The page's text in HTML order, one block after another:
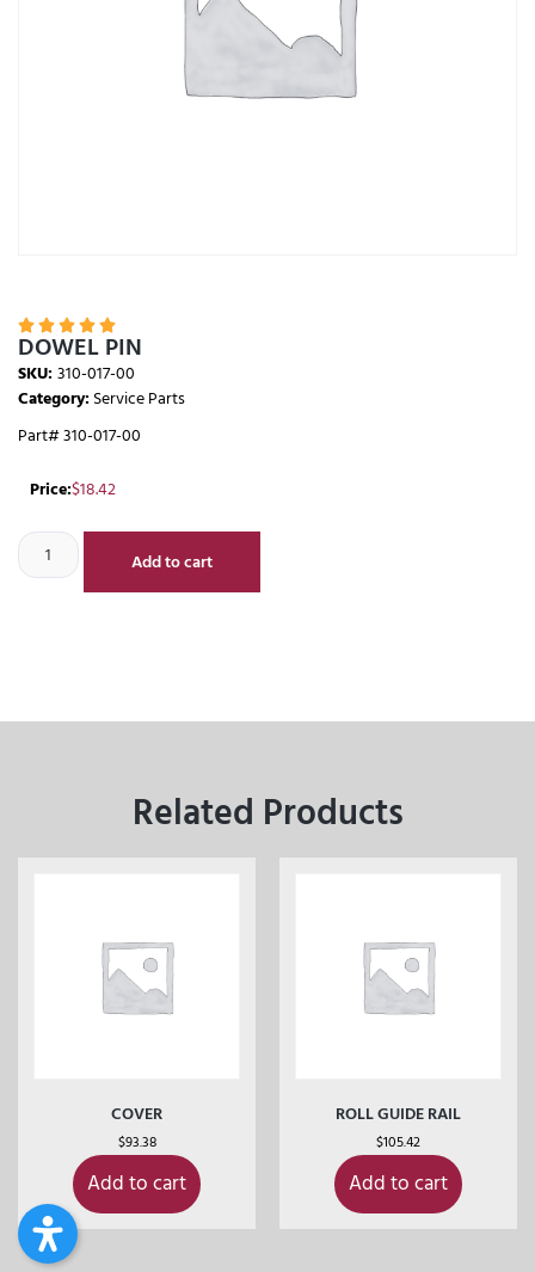
    
DOWEL PIN
SKU:310-017-00
Category:Service Parts
Part# 310-017-00
Price:$18.42
Add to cart
Related Products
COVER
$93.38
Add to cart
ROLL GUIDE RAIL
$105.42
Add to cart